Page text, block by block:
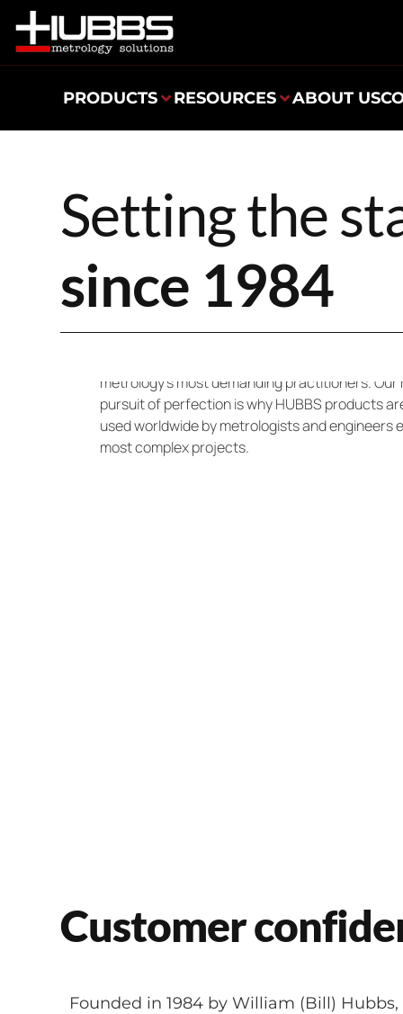
PRODUCTS RESOURCES ABOUT US
Setting the
since 1984
Since 1984, HUBBS has been setting the
metrology’s most demanding practitioners.
pursuit of perfection is why HUBBS products
used worldwide by metrologists and engineers
most complex projects.
Customer
Founded in 1984 by William (Bill) Hubbs,